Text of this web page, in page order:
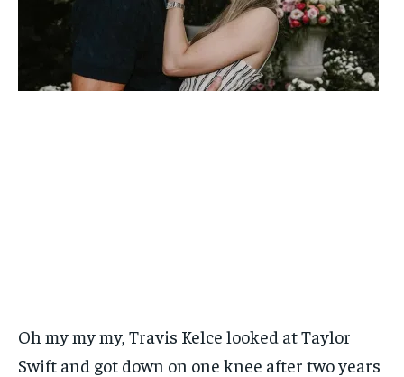
Oh my my my, Travis Kelce looked at Taylor
Swift and got down on one knee after two years